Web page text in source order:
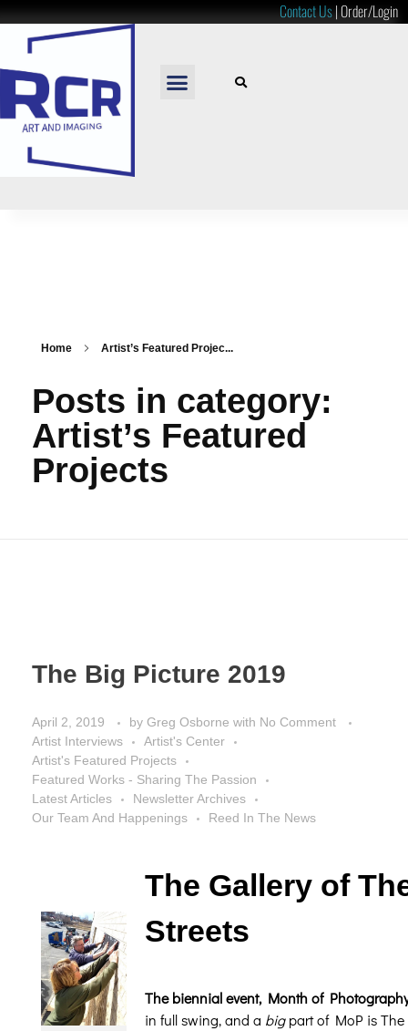
Contact Us|Order/Login
Home Artist’s Featured Projec...
Posts in category:
Artist’s Featured
Projects
The Big Picture 2019
April 2, 2019 by Greg Osborne with No Comment
Artist Interviews
Artist's Center
Artist's Featured Projects
Featured Works - Sharing The Passion
Latest Articles
Newsletter Archives
Our Team And Happenings
Reed In The News
The Gallery of
Streets
The biennial event, Month of
in full swing, and a bigpart of MoP is